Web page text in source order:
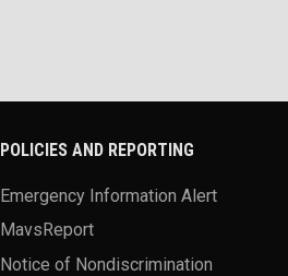
POLICIES AND REPORTING
Emergency Information Alert
MavsReport
Notice of Nondiscrimination